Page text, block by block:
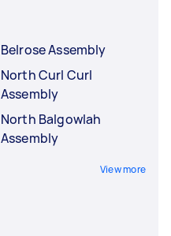
Belrose Assembly
North Curl Curl
Assembly
North Balgowlah
Assembly
View more